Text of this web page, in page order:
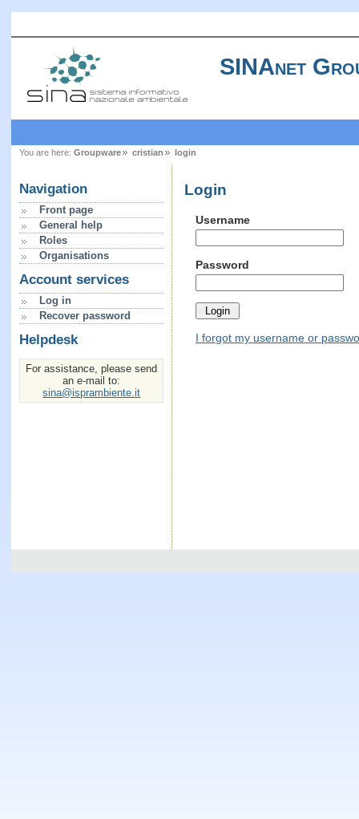
SINAnet
You are here: Groupware cristian login
Navigation
Front page
General help
Roles
Organisations
Account services
Log in
Recover password
Helpdesk
For assistance, please send
an e-mail to:
sina@isprambiente.it
Login
Username
Password
I forgot my username or